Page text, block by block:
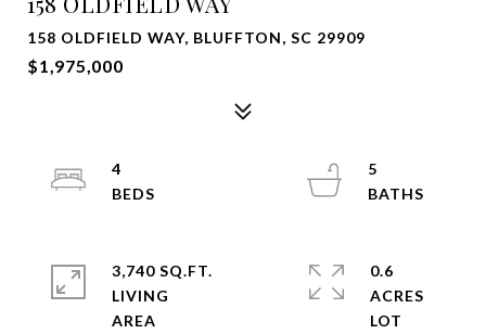
158 OLDFIELD WAY, BLUFFTON, SC 29909
$1,975,000
4
5
3,740 SQ.FT.
LIVING
0.6
ACRES